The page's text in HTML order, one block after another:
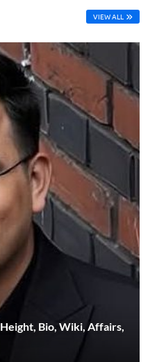
VIEW ALL
Bio, Wiki, Affairs,